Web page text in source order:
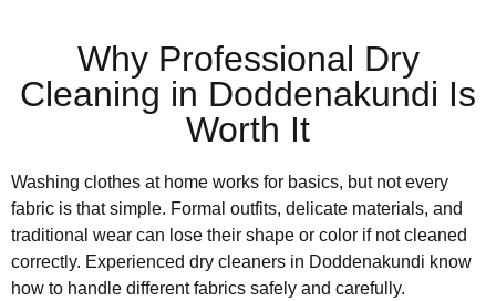
Why Professional Dry
Cleaning in Doddenakundi Is
Worth It
Washing clothes at home works for basics, but not every
fabric is that simple. Formal outfits, delicate materials, and
traditional wear can lose their shape or color if not cleaned
correctly. Experienced dry cleaners in Doddenakundi know
how to handle different fabrics safely and carefully.